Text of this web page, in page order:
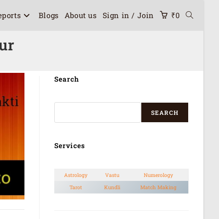
Blogs About us Sign in / Join ₹0
Search
SEARCH
Services
Astrology Vastu
Numerology
Tarot
Kundli Match Making